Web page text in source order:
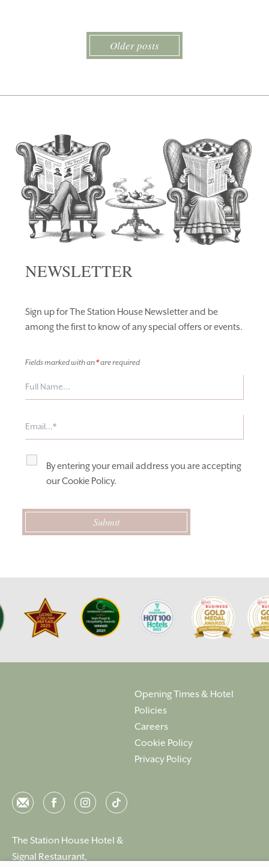
Older posts
NEWSLETTER
Sign up for The Station House Newsletter and be
among the first to know of any special offers or events.
Fields marked with an*are required
By entering your email address you are accepting
ourCookie Policy.
Opening Times & Hotel
Policies
Careers
Cookie Policy
Privacy Policy
Email FacebookInstagramInstagram
The Station House Hotel &
Signal Restaurant,